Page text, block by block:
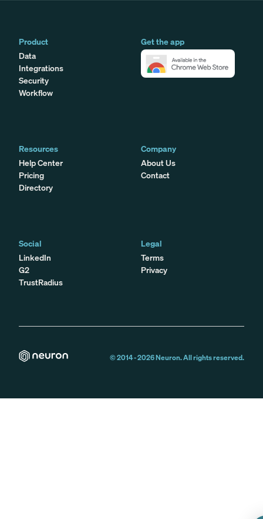
Product
Data
Integrations
Security
Workflow
Get the app
Resources
Help Center
Pricing
Directory
Company
About Us
Contact
Social
LinkedIn
G2
TrustRadius
Legal
Terms
Privacy
© 2014 -2026Neuron. All rights reserved.